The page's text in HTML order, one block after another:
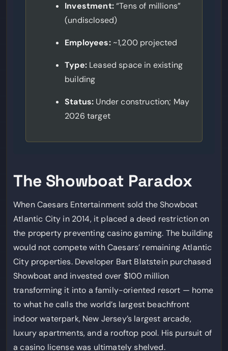
Investment:“Tens of millions”
(undisclosed)
Employees:~1,200 projected
Type:Leased space in existing
building
Status: Under construction; May
2026 target
The Showboat Paradox
When Caesars Entertainment sold the Showboat
Atlantic City in 2014, it placed a deed restriction on
the property preventing casino gaming. The building
would not compete with Caesars’ remaining Atlantic
City properties. Developer Bart Blatstein purchased
Showboat and invested over $100 million
transforming it into a family-oriented resort — home
to what he calls the world’s largest beachfront
indoor waterpark, New Jersey’s largest arcade,
luxury apartments, and a rooftop pool. His pursuit of
a casino license was ultimately shelved.